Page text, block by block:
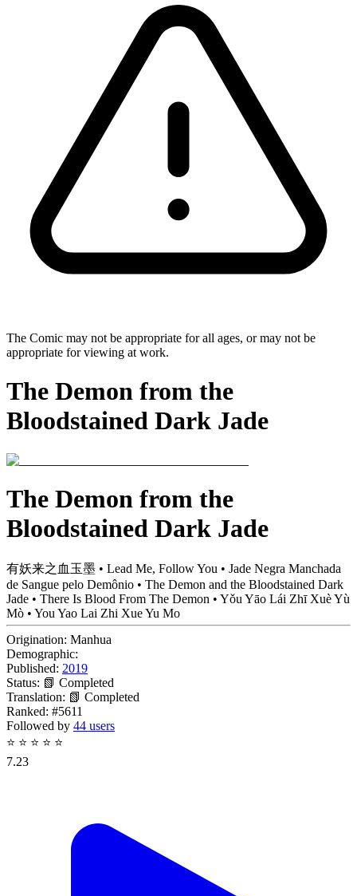
The Comic may not be appropriate for all ages, or may not be
appropriate for viewing at work.
The Demon from the
Bloodstained Dark Jade
The Demon from the
Bloodstained Dark Jade
有妖来之血玉墨 • Lead Me, Follow You • Jade Negra Manchada
de Sangue pelo Demônio • The Demon and the Bloodstained Dark
Jade • There Is Blood From The Demon • Yǒu Yāo Lái Zhī Xuè Yù
Mò • You Yao Lai Zhi Xue Yu Mo
Origination: Manhua
Demographic:
Published: 2019
Status: 📗 Completed
Translation: 📗 Completed
Ranked: #5611
Followed by 44 users
⭐ ⭐ ⭐ ⭐ ⭐
7.23